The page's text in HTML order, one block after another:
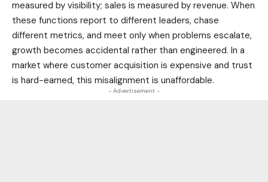
measured by visibility; sales is measured by revenue. When
these functions report to different leaders, chase
different metrics, and meet only when problems escalate,
growth becomes accidental rather than engineered. In a
market where customer acquisition is expensive and trust
is hard-earned, this misalignment is unaffordable.
- Advertisement -